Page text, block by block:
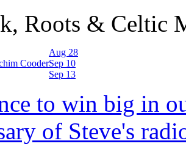
Roots & Celtic
Aug 28
CooderSep 10
Sep 13
to win big in
of Steve's